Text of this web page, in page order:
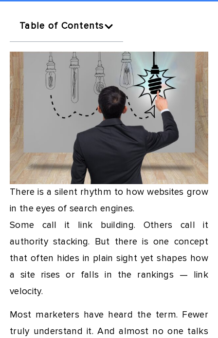
Table of Contents
There is a silent rhythm to how websites grow
in the eyes of search engines.
Some call it link building. Others call it
authority stacking. But there is one concept
that often hides in plain sight yet shapes how
a site rises or falls in the rankings — link
velocity.
Most marketers have heard the term. Fewer
truly understand it. And almost no one talks